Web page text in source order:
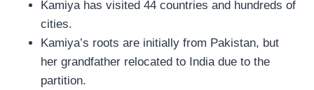
Kamiya has visited 44 countries and hundreds of
cities.
Kamiya’s roots are initially from Pakistan, but
her grandfather relocated to India due to the
partition.